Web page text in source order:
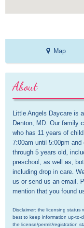
Map
About
Little Angels Daycare is
Denton, MD. Our family
who has 11 years of
7:00am until 5:00pm
through 5 years old,
preschool, as well as,
including drop in care.
us or send us an email.
mention that you found
Disclaimer: the licensing status
best to keep information up-to-
the license/permit/registration